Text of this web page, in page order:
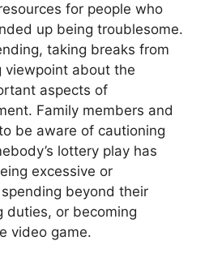
for people who
up being troublesome.
taking breaks from
viewpoint about the
aspects of
Family members and
be aware of cautioning
lottery play has
excessive or
beyond their
duties, or becoming
video game.